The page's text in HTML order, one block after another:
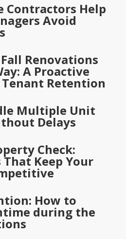
Contractors Help
Avoid
Renovations
A Proactive
Retention
Multiple Unit
Delays
Check:
Keep Your
How to
during the